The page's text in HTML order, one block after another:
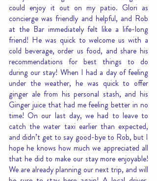
could enjoy it out on my patio. Glori as
concierge was friendly and helpful, and Rob
at the Bar immediately felt like a life-long
friend! He was quick to welcome us with a
cold beverage, order us food, and share his
recommendations for best things to do
during our stay! When I had a day of feeling
under the weather, he was quick to offer
ginger ale from his personal stash, and his
Ginger juice that had me feeling better in no
time! On our last day, we had to leave to
catch the water taxi earlier than expected,
and didn’t get to say good-bye to Rob, but I
hope he knows how much we appreciated all
that he did to make our stay more enjoyable!
We are already planning our next trip, and will